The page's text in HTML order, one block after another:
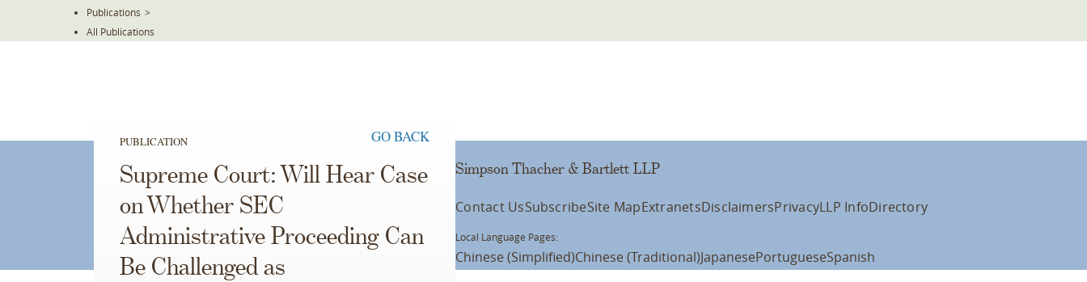
Publications >
All Publications
PUBLICATION GO BACK
Supreme Court: Will Hear Case
on Whether SEC
Administrative Proceeding Can
Be Challenged as
Simpson Thacher & Bartlett LLP
Contact UsSubscribeSite MapExtranetsDisclaimersPrivacyLLP InfoDirectory
Local Language Pages:
Chinese (Simplified)Chinese (Traditional)JapanesePortugueseSpanish